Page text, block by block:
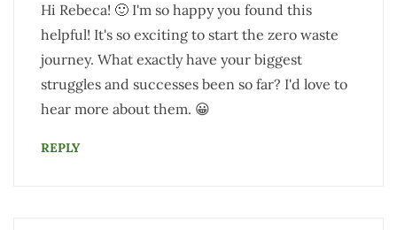
Hi Rebeca! 🙂 I'm so happy you found this
helpful! It's so exciting to start the zero waste
journey. What exactly have your biggest
struggles and successes been so far? I'd love to
hear more about them. 😀
REPLY